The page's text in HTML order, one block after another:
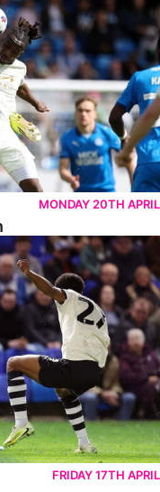
MONDAY 20TH APRIL
FRIDAY 17TH APRIL